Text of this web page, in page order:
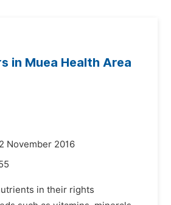
in Muea Health Area
November 2016
in their rights